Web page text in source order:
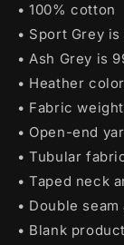
• 100% cotton
• Sport Grey
• Ash Grey is
• Heather
• Fabric
• Open-end
• Tubular
• Taped neck
• Double
• Blank